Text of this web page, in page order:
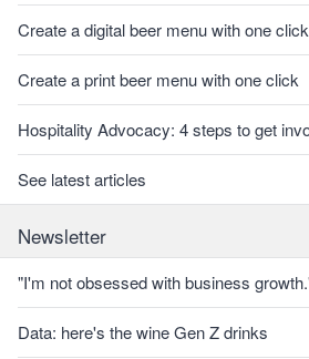
Create a digital beer menu with one click
Create a print beer menu with one click
Hospitality Advocacy: 4 steps to get
See latest articles
Newsletter
"I'm not obsessed with business
Data: here's the wine Gen Z drinks